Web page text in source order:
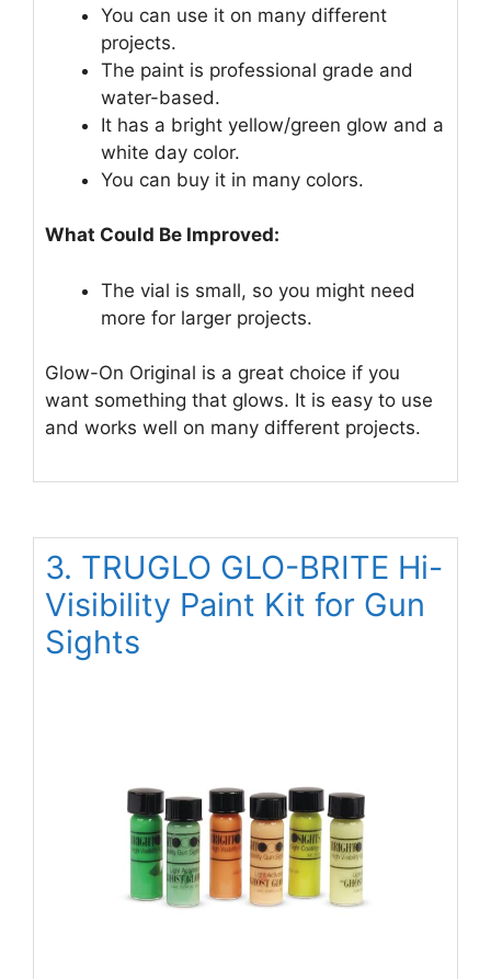
You can use it on many different
projects.
The paint is professional grade and
water-based.
It has a bright yellow/green glow and a
white day color.
You can buy it in many colors.
What Could Be Improved:
The vial is small, so you might need
more for larger projects.
Glow-On Original is a great choice if you
want something that glows. It is easy to use
and works well on many different projects.
3. TRUGLO GLO-BRITE Hi-
Visibility Paint Kit for Gun
Sights